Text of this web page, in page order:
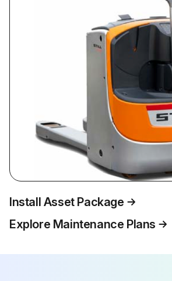
Install Asset Package
Explore Maintenance Plans